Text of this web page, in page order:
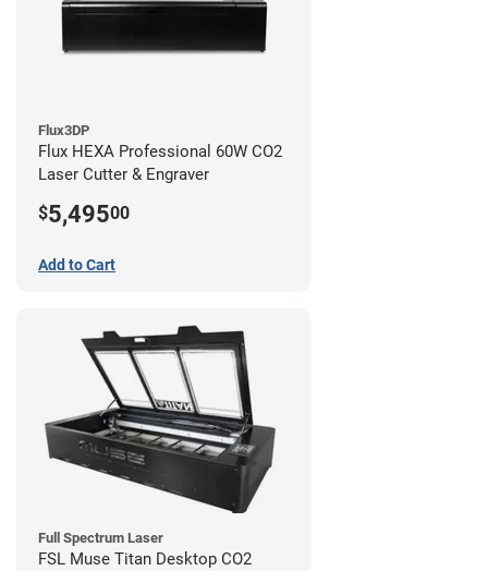
Flux3DP
Flux HEXA Professional 60W CO2
Laser Cutter & Engraver
$5,49500
Add to Cart
Full Spectrum Laser
FSL Muse Titan Desktop CO2